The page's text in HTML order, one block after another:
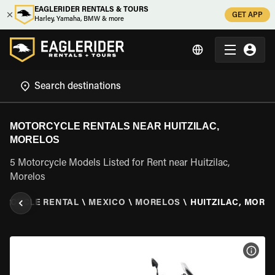
EAGLERIDER RENTALS & TOURS
Harley, Yamaha, BMW & more
GET APP
MOTORCYCLE RENTALS NEAR HUITZILAC,
MORELOS
5 Motorcycle Models Listed for Rent near Huitzilac,
Morelos
RENTAL \ MEXICO \ MORELOS \ HUITZILAC,